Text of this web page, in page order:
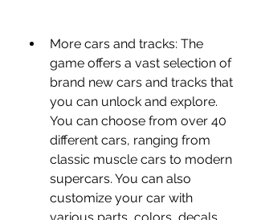
More cars and tracks: The
game offers a vast selection of
brand new cars and tracks that
you can unlock and explore.
You can choose from over 40
different cars, ranging from
classic muscle cars to modern
supercars. You can also
customize your car with